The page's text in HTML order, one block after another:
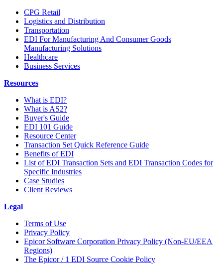
CPG Retail
Logistics and Distribution
Transportation
EDI For Manufacturing And Consumer Goods
Manufacturing Solutions
Healthcare
Business Services
Resources
What is EDI?
What is AS2?
Buyer's Guide
EDI 101 Guide
Resource Center
Transaction Set Quick Reference Guide
Benefits of EDI
List of EDI Transaction Sets and EDI Transaction Codes for
Specific Industries
Case Studies
Client Reviews
Legal
Terms of Use
Privacy Policy
Epicor Software Corporation Privacy Policy (Non-EU/EEA
Regions)
The Epicor / 1 EDI Source Cookie Policy